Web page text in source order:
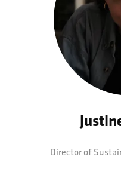
Director of